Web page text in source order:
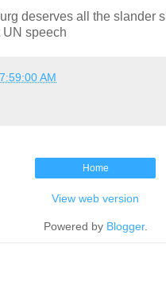
deserves all the slander
speech
7:59:00 AM
Home
View web version
Powered by Blogger.